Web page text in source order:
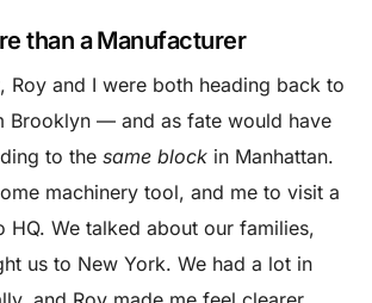
than a Manufacturer
Roy and I were both heading back to
Brooklyn — and as fate would have
to thesame block in Manhattan.
machinery tool, and me to visit a
HQ. We talked about our families,
us to New York. We had a lot in